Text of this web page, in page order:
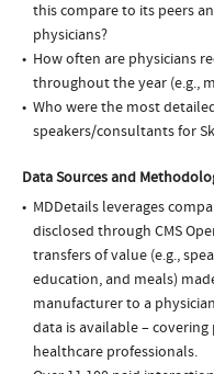
this compare to its peers
physicians?
How often are physicians
throughout the year (e.g.,
Who were the most
speakers/consultants for
Data Sources and
MDDetails leverages
disclosed through CMS
transfers of value (e.g.,
education, and meals)
manufacturer to a
data is available –
healthcare professionals.